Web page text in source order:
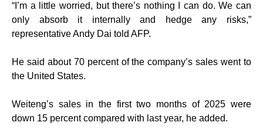
“I’m a little worried, but there’s nothing I can do. We can
only absorb it internally and hedge any risks,”
representative Andy Dai told AFP.
He said about 70 percent of the company’s sales went to
the United States.
Weiteng’s sales in the first two months of 2025 were
down 15 percent compared with last year, he added.